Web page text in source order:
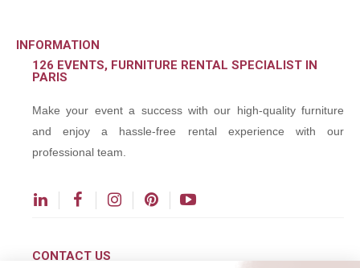
INFORMATION
126 EVENTS, FURNITURE RENTAL SPECIALIST IN
PARIS
Make your event a success with our high-quality furniture
and enjoy a hassle-free rental experience with our
professional team.
CONTACT US